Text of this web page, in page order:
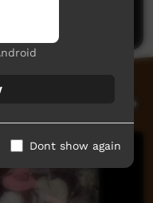
Dont show again